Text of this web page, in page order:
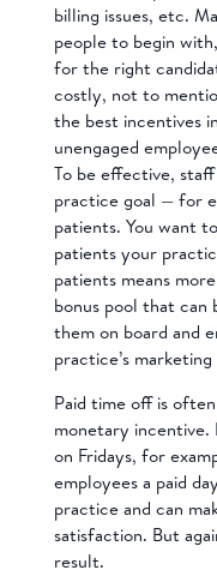
billing issues, etc.
people to begin
for the right
costly, not to
the best incentives
unengaged
To be effective,
practice goal — for
patients. You want
patients your
patients means
bonus pool that can
them on board and
practice’s
Paid time off is
monetary
on Fridays, for
employees a paid
practice and can
satisfaction. But
result.